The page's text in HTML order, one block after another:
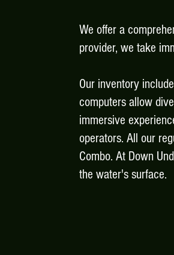
We offer a
provider, we take
Our inventory
computers allow
immersive
operators. All our
Combo. At Down
the water's surface.